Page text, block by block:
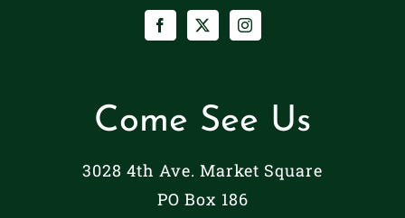
Come See Us
3028 4th Ave. Market Square
PO Box 186